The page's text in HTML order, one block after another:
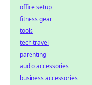
office setup
fitness gear
tools
tech travel
parenting
audio accessories
business accessories